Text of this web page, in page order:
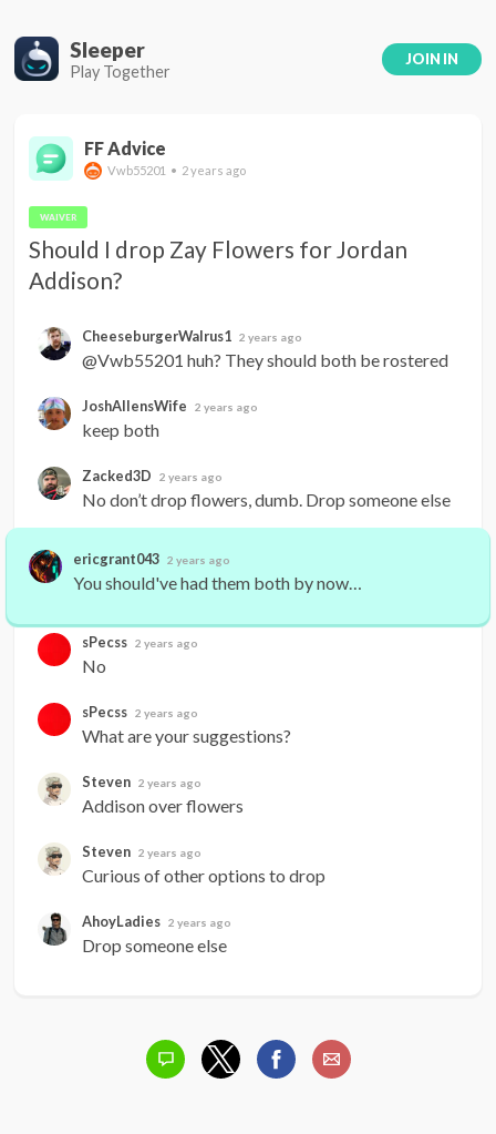
Sleeper
Play Together
JOIN IN
FF Advice
Vwb55201 • 2 years ago
WAIVER
Should I drop Zay Flowers for Jordan
Addison?
CheeseburgerWalrus1 2 years ago
@Vwb55201 huh? They should both be rostered
JoshAllensWife 2 years ago
keep both
Zacked3D 2 years ago
No don’t drop flowers, dumb. Drop someone else
ericgrant043 2 years ago
You should've had them both by now…
sPecss 2 years ago
No
sPecss 2 years ago
What are your suggestions?
Steven 2 years ago
Addison over flowers
Steven 2 years ago
Curious of other options to drop
AhoyLadies 2 years ago
Drop someone else